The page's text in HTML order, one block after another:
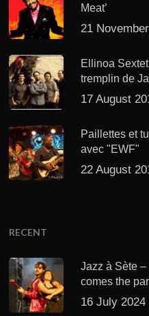
Meat’
21
Ellinoa
tremplin de
17 August
Paillettes et
avec "EWF"
22 August
RECENT
Jazz à Sète
comes the
16 July 2024